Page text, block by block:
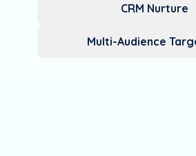
CRM Nurture
Multi-Audience